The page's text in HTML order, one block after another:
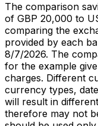
The comparison
of GBP 20,000 to
comparing the
provided by each
8/7/2026. The
for the example
charges. Different
currency types,
will result in
therefore may not